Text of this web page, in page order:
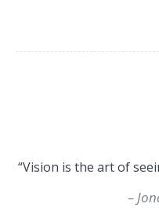
“Vision is the art of
–